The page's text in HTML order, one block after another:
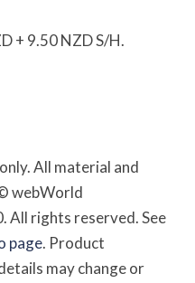
+ 9.50 NZD S/H.
All material and
webWorld
All rights reserved. See
page. Product
may change or